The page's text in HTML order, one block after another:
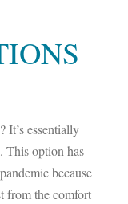
It’s essentially
This option has
because
from the comfort